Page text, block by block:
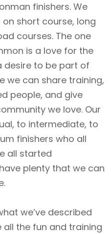
finishers. We
short course, long
courses. The one
is a love for the
desire to be part of
we can share training,
people, and give
we love. Our
to intermediate, to
finishers who all
all started
plenty that we can
we’ve described
the fun and training